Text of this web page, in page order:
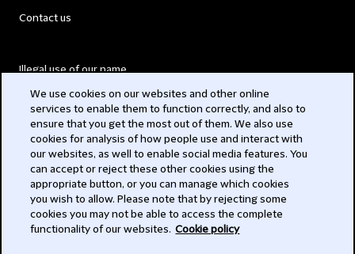
Contact us
Illegal use of our name
Modern Slavery Act
Privacy
Subscribe
We use cookies on our websites and other online
services to enable them to function correctly, and also to
ensure that you get the most out of them. We also use
cookies for analysis of how people use and interact with
our websites, as well to enable social media features. You
can accept or reject these other cookies using the
appropriate button, or you can manage which cookies
you wish to allow. Please note that by rejecting some
cookies you may not be able to access the complete
functionality of our websites. Cookie policy